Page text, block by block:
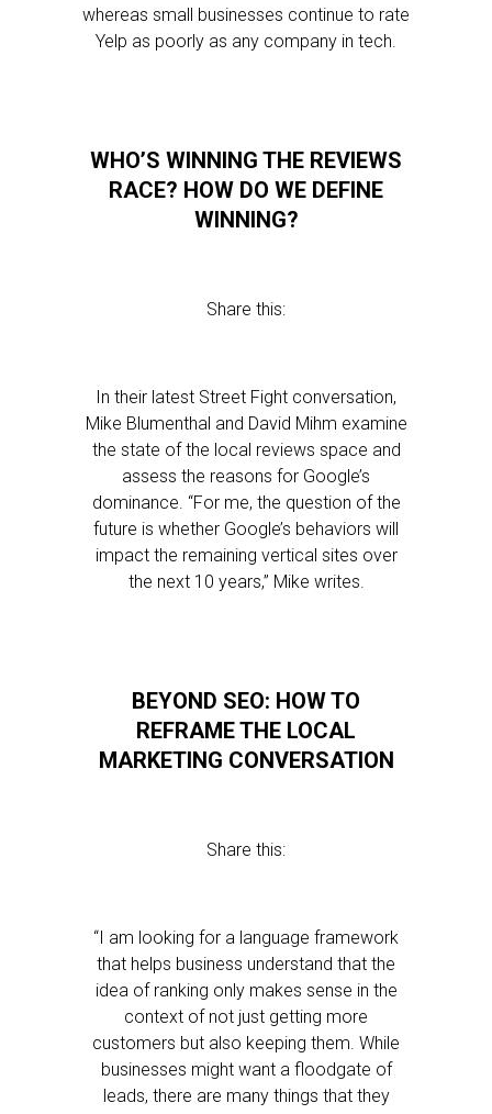
whereas small businesses continue to rate
Yelp as poorly as any company in tech.
WHO’S WINNING THE REVIEWS
RACE? HOW DO WE DEFINE
WINNING?
Share this:
In their latest Street Fight conversation,
Mike Blumenthal and David Mihm examine
the state of the local reviews space and
assess the reasons for Google’s
dominance. “For me, the question of the
future is whether Google’s behaviors will
impact the remaining vertical sites over
the next 10 years,” Mike writes.
BEYOND SEO: HOW TO
REFRAME THE LOCAL
MARKETING CONVERSATION
Share this:
“I am looking for a language framework
that helps business understand that the
idea of ranking only makes sense in the
context of not just getting more
customers but also keeping them. While
businesses might want a floodgate of
leads, there are many things that they